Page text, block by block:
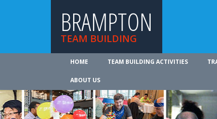
BRAMPTON
TEAM BUILDING
HOME TEAM BUILDING ACTIVITIES
ABOUT US